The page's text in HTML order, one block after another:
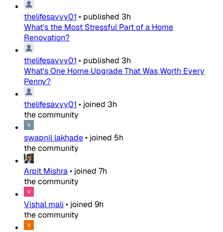
thelifesavvy01 • published 3h
What's the Most Stressful Part of a Home
Renovation?
thelifesavvy01 • published 3h
What's One Home Upgrade That Was Worth Every
Penny?
thelifesavvy01 • joined 3h
the community
swapnil lakhade• joined 5h
the community
Arpit Mishra• joined 7h
the community
Vishal mali • joined 9h
the community